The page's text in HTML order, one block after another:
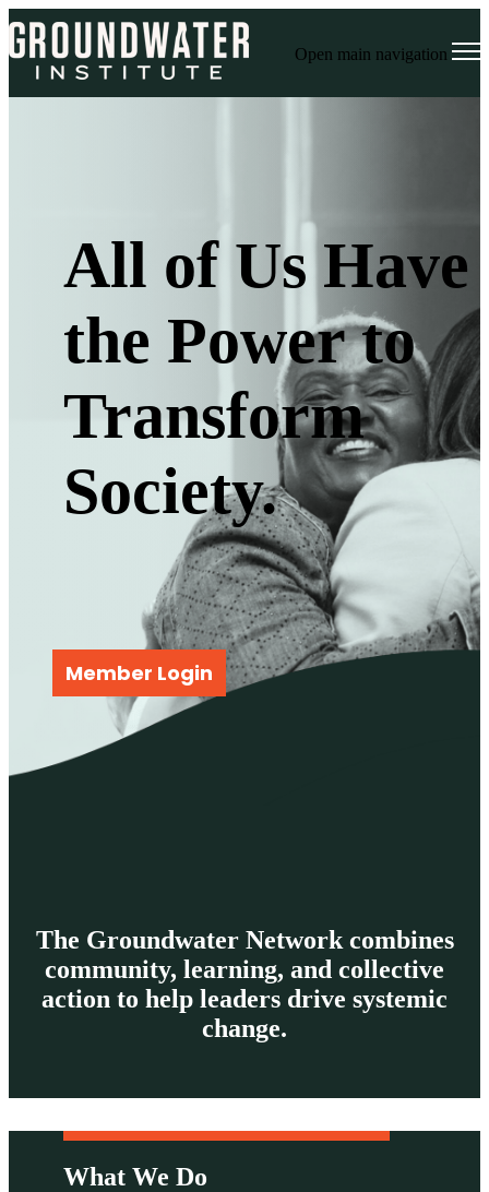
Open main navigation
All of Us Have
the Power to
Transform
Society.
Member Login
The Groundwater Network combines
community, learning, and collective
action to help leaders drive systemic
change.
What We Do